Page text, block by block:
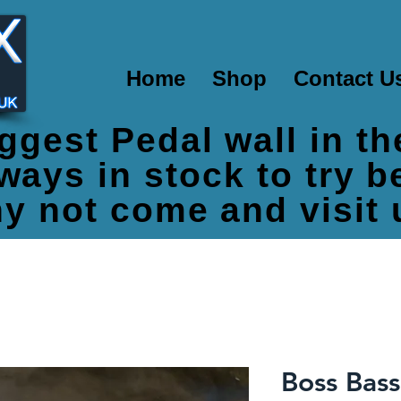
Home Shop Contact
Pedal wall in
in stock to try
not come and visit
Boss